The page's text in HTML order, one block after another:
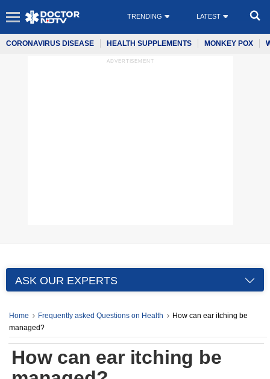
TRENDING LATEST
CORONAVIRUS DISEASE HEALTH SUPPLEMENTS MONKEY POX
ADVERTISEMENT
ASK OUR EXPERTS
Home Frequently asked Questions on Health
How can ear itching be
managed?
How can ear itching be